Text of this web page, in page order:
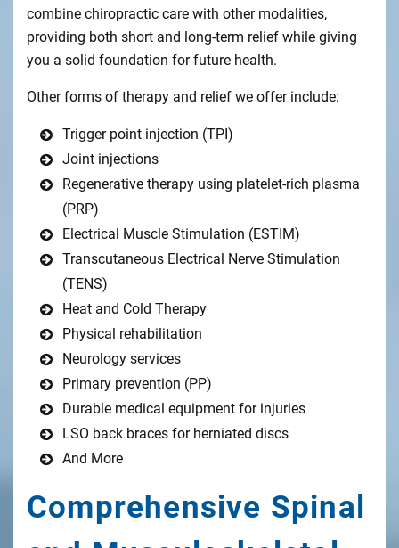
combine chiropractic care with other modalities,
providing both short and long-term relief while giving
you a solid foundation for future health.
Other forms of therapy and relief we offer include:
Trigger point injection (TPI)
Joint injections
Regenerative therapy using platelet-rich plasma
(PRP)
Electrical Muscle Stimulation (ESTIM)
Transcutaneous Electrical Nerve Stimulation
(TENS)
Heat and Cold Therapy
Physical rehabilitation
Neurology services
Primary prevention (PP)
Durable medical equipment for injuries
LSO back braces for herniated discs
And More
Comprehensive Spinal